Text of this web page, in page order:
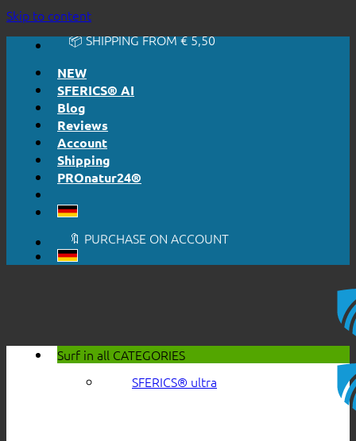
Skip to content🔆 HONESTLY. TRANSPARENT.
📦 SHIPPING FROM € 5,50
NEW
SFERICS® AI
Blog
Reviews
Account
Shipping
PROnatur24®
🔆 EASY. JUST WORKS.
🔆 HONESTLY. TRANSPARENT.
📦 SHIPPING FROM € 5,50
🔖 PURCHASE ON ACCOUNT
Surf in all CATEGORIES
SFERICS® ultra